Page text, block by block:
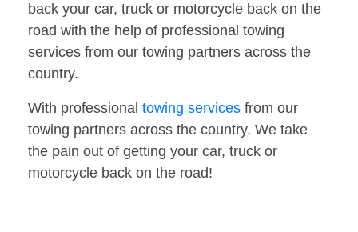
back your car, truck or motorcycle back on the
road with the help of professional towing
services from our towing partners across the
country.
With professional towing services from our
towing partners across the country. We take
the pain out of getting your car, truck or
motorcycle back on the road!